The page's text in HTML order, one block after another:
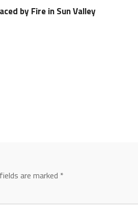
by Fire in Sun Valley
are marked *